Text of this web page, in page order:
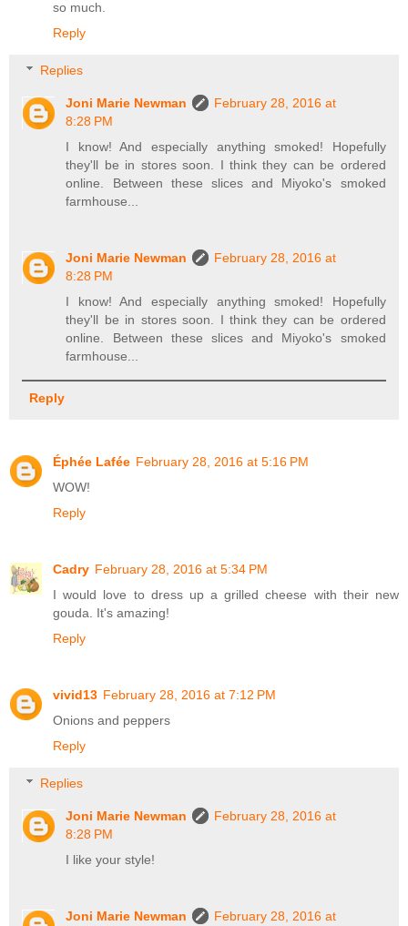
so much.
Reply
Replies
Joni Marie Newman
February 28, 2016 at
8:28 PM
I know! And especially anything smoked! Hopefully
they'll be in stores soon. I think they can be ordered
online. Between these slices and Miyoko's smoked
farmhouse...
Joni Marie Newman
February 28, 2016 at
8:28 PM
I know! And especially anything smoked! Hopefully
they'll be in stores soon. I think they can be ordered
online. Between these slices and Miyoko's smoked
farmhouse...
Reply
Éphée Lafée February 28, 2016 at 5:16 PM
WOW!
Reply
Cadry February 28, 2016 at 5:34 PM
I would love to dress up a grilled cheese with their new
gouda. It's amazing!
Reply
vivid13 February 28, 2016 at 7:12 PM
Onions and peppers
Reply
Replies
Joni Marie Newman
February 28, 2016 at
8:28 PM
I like your style!
Joni Marie Newman
February 28, 2016 at